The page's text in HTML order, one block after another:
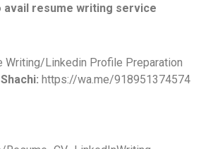
avail resume writing service
Writing/Linkedin Profile Preparation
https://wa.me/918951374574